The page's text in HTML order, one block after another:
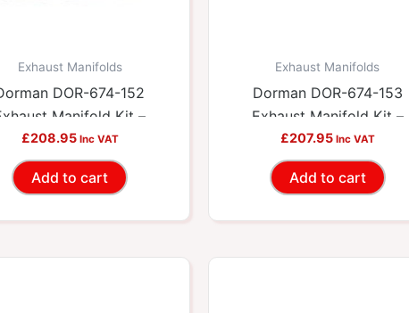
Exhaust Manifolds
DOR-674-152
Manifold Kit –
Required Gaskets
And Hardware
£208.95 Inc VAT
Add to cart
Exhaust Manifolds
Dorman DOR-674-153
Exhaust Manifold Kit –
Includes Required Gaskets
And Hardware
£207.95 Inc VAT
Add to cart